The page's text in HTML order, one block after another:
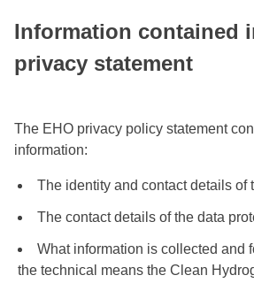
Information contained
privacy statement
The EHO privacy policy statement
information:
The identity and contact details of
The contact details of the data
What information is collected and
the technical means the Clean